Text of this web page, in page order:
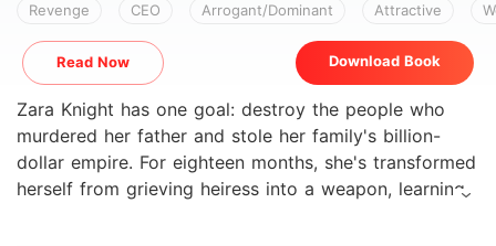
Revenge CEO Arrogant/Dominant Attractive
Read Now Download Book
Zara Knight has one goal: destroy the people who
murdered her father and stole her family's billion-
dollar empire. For eighteen months, she's transformed
herself from grieving heiress into a weapon, learning